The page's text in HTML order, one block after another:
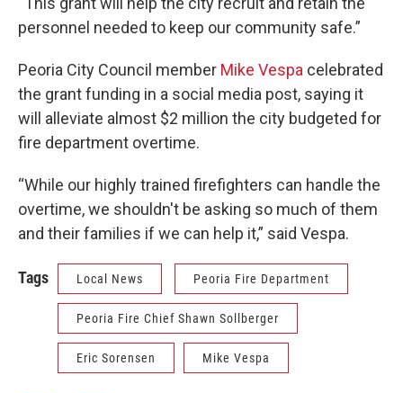
personnel needed to keep our community safe.”
Peoria City Council member Mike Vespa celebrated
the grant funding in a social media post, saying it
will alleviate almost $2 million the city budgeted for
fire department overtime.
“While our highly trained firefighters can handle the
overtime, we shouldn't be asking so much of them
and their families if we can help it,” said Vespa.
Tags Local News Peoria Fire Department
Peoria Fire Chief Shawn Sollberger
Eric Sorensen Mike Vespa